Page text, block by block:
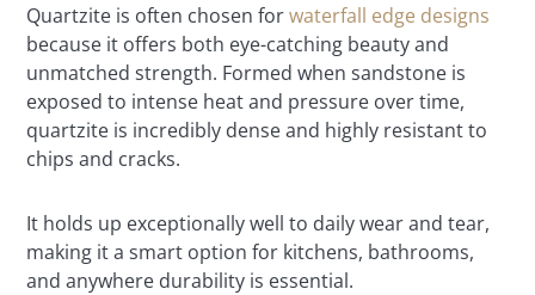
Quartzite is often chosen forwaterfall edge designs
because it offers both eye-catching beauty and
unmatched strength. Formed when sandstone is
exposed to intense heat and pressure over time,
quartzite is incredibly dense and highly resistant to
chips and cracks.
It holds up exceptionally well to daily wear and tear,
making it a smart option for kitchens, bathrooms,
and anywhere durability is essential.